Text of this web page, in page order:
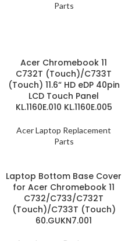
Parts
Acer Chromebook 11
C732T (Touch)/C733T
(Touch) 11.6“ HD eDP 40pin
LCD Touch Panel
KL.1160E.010 KL.1160E.005
Acer Laptop Replacement
Parts
Laptop Bottom Base Cover
for Acer Chromebook 11
C732/C733/C732T
(Touch)/C733T (Touch)
60.GUKN7.001